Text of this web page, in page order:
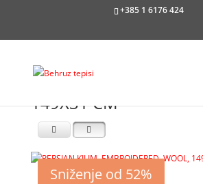
+385 1 6176 424
149X31 CM
Sniženje od 52%